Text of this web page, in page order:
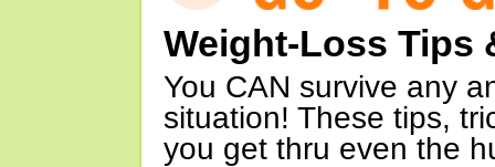
Weight-Loss Tips
You CAN survive any
situation! These tips,
you get thru even the